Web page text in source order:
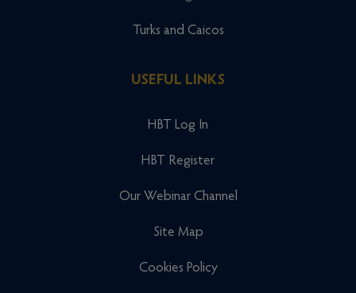
Turks and Caicos
USEFUL LINKS
HBT Log In
HBT Register
Our Webinar Channel
Site Map
Cookies Policy